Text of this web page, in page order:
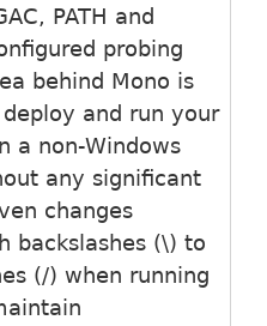
PATH and
probing
behind Mono is
and run your
a non-Windows
any significant
changes
backslashes (\) to
(/) when running